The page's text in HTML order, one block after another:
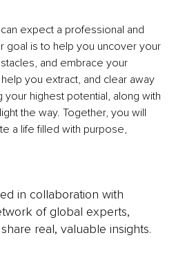
expect a professional and
goal is to help you uncover your
and embrace your
you extract, and clear away
your highest potential, along with
the way. Together, you will
a life filled with purpose,
in collaboration with
of global experts,
real, valuable insights.